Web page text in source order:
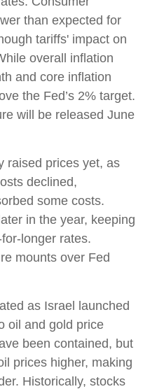
than expected for
tariffs' impact on
overall inflation
and core inflation
the Fed’s 2% target.
will be released June
raised prices yet, as
declined,
some costs.
in the year, keeping
longer rates.
mounts over Fed
as Israel launched
oil and gold price
been contained, but
prices higher, making
Historically, stocks